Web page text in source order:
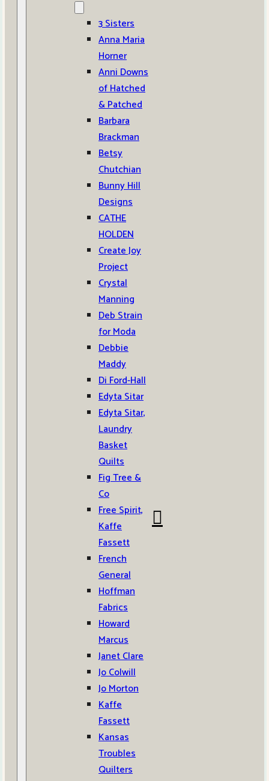
3 Sisters
Anna Maria
Horner
Anni Downs
of Hatched
& Patched
Barbara
Brackman
Betsy
Chutchian
Bunny Hill
Designs
CATHE
HOLDEN
Create Joy
Project
Crystal
Manning
Deb Strain
for Moda
Debbie
Maddy
Di Ford-Hall
Edyta Sitar
Edyta Sitar,
Laundry
Basket
Quilts
Fig Tree &
Co
Free Spirit,
Kaffe
Fassett
French
General
Hoffman
Fabrics
Howard
Marcus
Janet Clare
Jo Colwill
Jo Morton
Kaffe
Fassett
Kansas
Troubles
Quilters